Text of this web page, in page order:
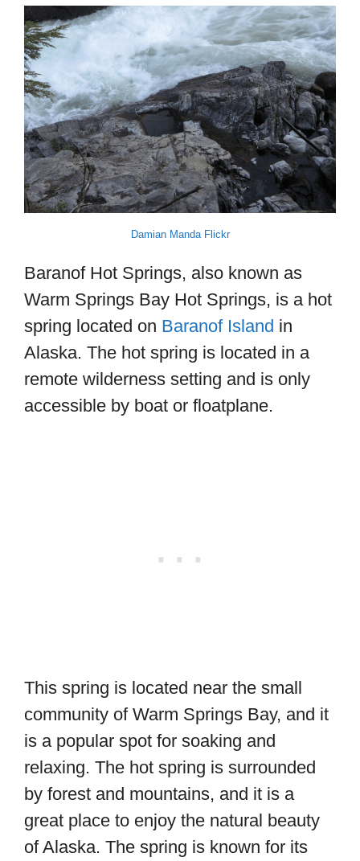
Damian Manda Flickr
Baranof Hot Springs, also known as
Warm Springs Bay Hot Springs, is a hot
spring located on Baranof Island in
Alaska. The hot spring is located in a
remote wilderness setting and is only
accessible by boat or floatplane.
This spring is located near the small
community of Warm Springs Bay, and it
is a popular spot for soaking and
relaxing. The hot spring is surrounded
by forest and mountains, and it is a
great place to enjoy the natural beauty
of Alaska. The spring is known for its